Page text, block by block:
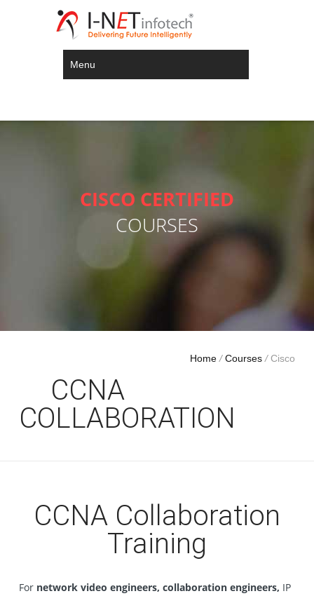
Menu
CISCO CERTIFIED
COURSES
CCNA
COLLABORATION
Home / Courses /Cisco
CCNA Collaboration
Training
For network video engineers, collaboration engineers, IP